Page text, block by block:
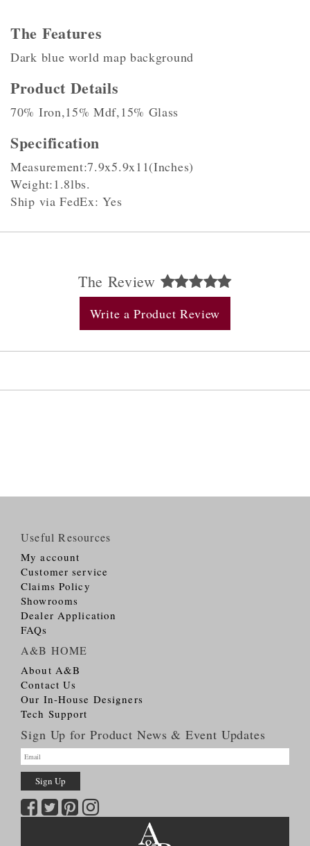
The Features
Dark blue world map background
Product Details
70% Iron,15% Mdf,15% Glass
Specification
Measurement:7.9x5.9x11(Inches)
Weight:1.8lbs.
Ship via FedEx: Yes
The Review
Write a Product Review
Useful Resources
My account
Customer service
Claims Policy
Showrooms
Dealer Application
FAQs
A&B HOME
About A&B
Contact Us
Our In-House Designers
Tech Support
Sign Up for Product News & Event Updates